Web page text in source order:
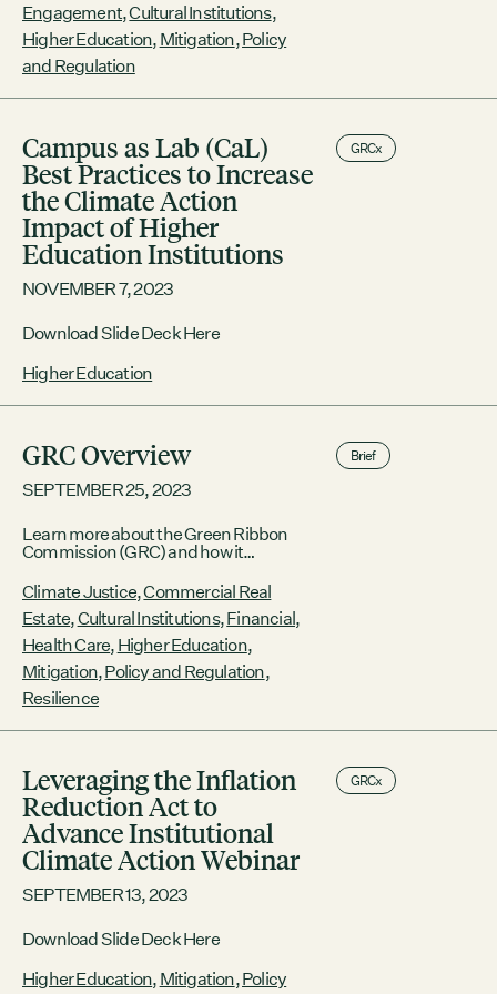
collaboration with the Boston Green
Ribbon Commission
Engagement,Cultural Institutions,
Higher Education, Mitigation,Policy
and Regulation
Campus as Lab (CaL)
Best Practices to Increase
the Climate Action
Impact of Higher
Education Institutions
NOVEMBER 7, 2023
Download Slide Deck Here
GRCx
Higher Education
GRC Overview
SEPTEMBER 25, 2023
Learn more about the Green Ribbon
Commission (GRC) and how it
climate safe, carbon free, equitable
future.
Brief
Climate Justice,Commercial Real
Estate,Cultural Institutions,Financial,
Health Care, Higher Education,
Mitigation,Policy and Regulation,
Resilience
Leveraging the Inflation
Reduction Act to
Advance Institutional
Climate Action Webinar
SEPTEMBER 13, 2023
Download Slide Deck Here
GRCx
Higher Education, Mitigation,Policy